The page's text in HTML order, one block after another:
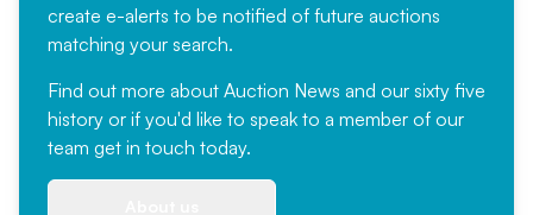
create e-alerts to be notified of future auctions
matching your search.
Find out more about Auction News and our sixty five
history or if you'd like to speak to a member of our
team get in touch today.